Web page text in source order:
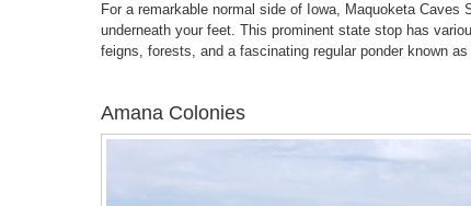
For a remarkable normal side of Iowa, Maquoketa Caves
underneath your feet. This prominent state stop has
feigns, forests, and a fascinating regular ponder known
Amana Colonies